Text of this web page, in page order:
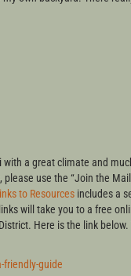
with a great climate and
use the “Join the
to Resources includes a
will take you to a free
Here is the link
guide